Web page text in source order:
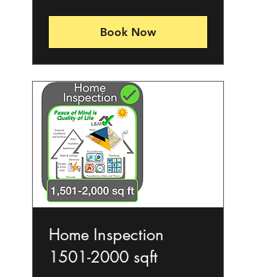
Book Now
Home Inspection
1501-2000 sqft